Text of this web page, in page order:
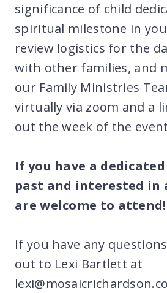
significance of child
spiritual milestone in
review logistics for the
with other families, and
our Family Ministries
virtually via zoom and a
out the week of the
If you have a
past and interested in
are welcome to attend!
If you have any
out to Lexi Bartlett at